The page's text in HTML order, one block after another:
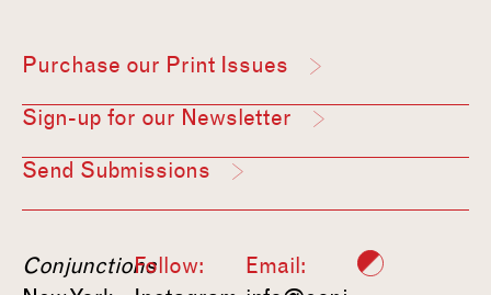
Purchase our Print Issues
Sign-up for our Newsletter
Send Submissions
ConjunctionsFollow:
Email: